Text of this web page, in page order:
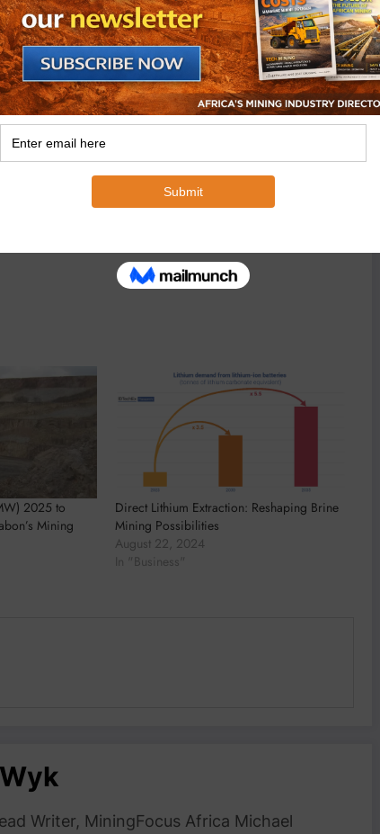
2025 to
Mining
Direct Lithium Extraction: Reshaping Brine
Mining Possibilities
August 22, 2024
In "Business"
Writer, MiningFocus Africa Michael